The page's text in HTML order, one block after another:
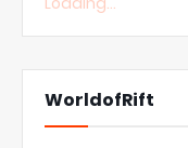
WorldofRift